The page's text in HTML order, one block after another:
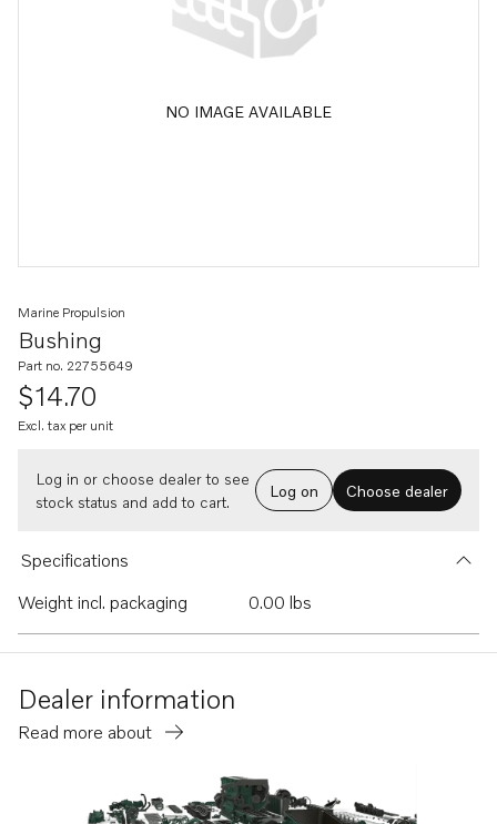
NO IMAGE AVAILABLE
Bushing
Marine Propulsion
Part no. 22755649
$14.70
Excl. tax per unit
Log in or choose dealer to see
stock status and add to cart.
Log on Choose dealer
Specifications
Weight incl. packaging
0.00 lbs
Dealer information
Read more about